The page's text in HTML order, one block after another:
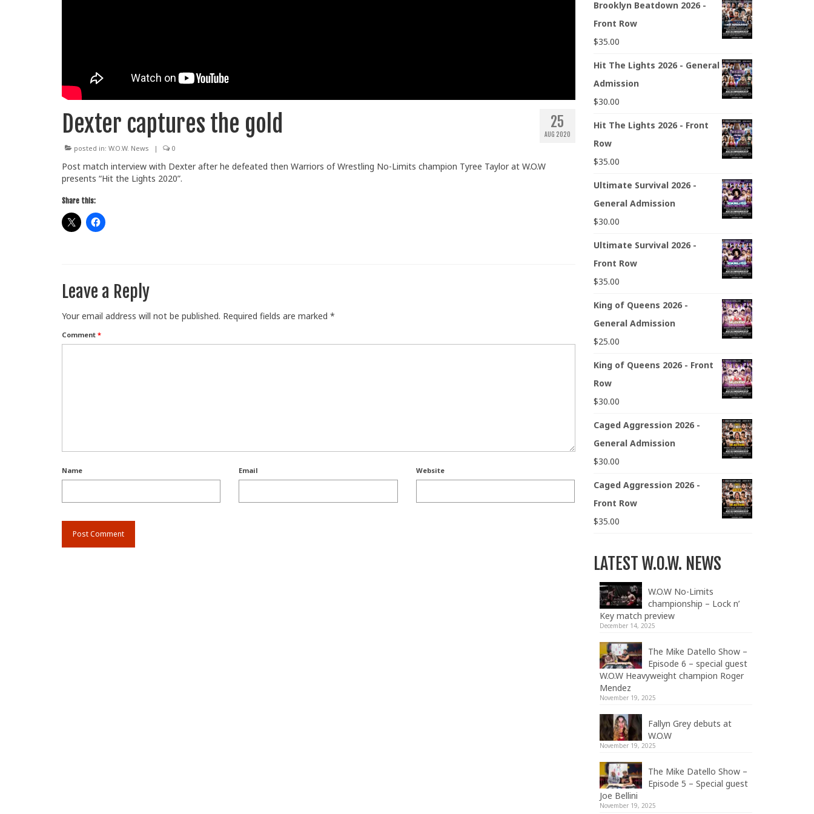
25
AUG 2020
Dexter captures the gold
posted in: W.O.W. News | 0
Post match interview with Dexter after he defeated then Warriors of Wrestling No-Limits champion Tyree Taylor at W.O.W
presents “Hit the Lights 2020”.
Share this:
Leave a Reply
Your email address will not be published. Required fields are marked *
Comment *
Name Email Website
Brooklyn Beatdown 2026 -
Front Row
$35.00
Hit The Lights 2026 - General
Admission
$30.00
Hit The Lights 2026 - Front
Row
$35.00
Ultimate Survival 2026 -
General Admission
$30.00
Ultimate Survival 2026 -
Front Row
$35.00
King of Queens 2026 -
General Admission
$25.00
King of Queens 2026 - Front
Row
$30.00
Caged Aggression 2026 -
General Admission
$30.00
Caged Aggression 2026 -
Front Row
$35.00
LATEST W.O.W. NEWS
W.O.W No-Limits
championship – Lock n’
Key match preview
December 14, 2025
The Mike Datello Show –
Episode 6 – special guest
W.O.W Heavyweight champion Roger
Mendez
November 19, 2025
Fallyn Grey debuts at
W.O.W
November 19, 2025
The Mike Datello Show –
Episode 5 – Special guest
Joe Bellini
November 19, 2025